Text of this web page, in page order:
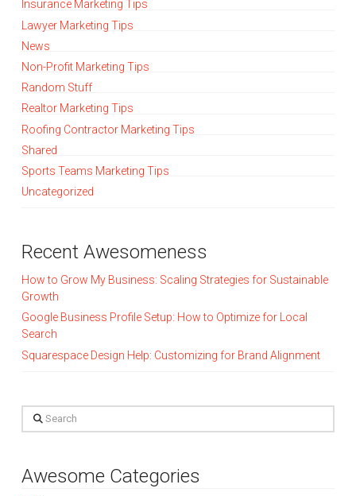
Insurance Marketing Tips
Lawyer Marketing Tips
News
Non-Profit Marketing Tips
Random Stuff
Realtor Marketing Tips
Roofing Contractor Marketing Tips
Shared
Sports Teams Marketing Tips
Uncategorized
Recent Awesomeness
How to Grow My Business: Scaling Strategies for Sustainable
Growth
Google Business Profile Setup: How to Optimize for Local
Search
Squarespace Design Help: Customizing for Brand Alignment
Search
Awesome Categories